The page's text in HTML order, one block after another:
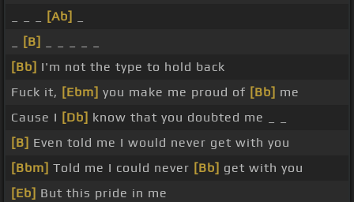
[Ab]
[B]
[Bb] I'm not the type to hold back
Fuck it, [Ebm] you make me proud of [Bb] me
Cause I [Db] know that you doubted me _ _
[B] Even told me I would never get with you
[Bbm] Told me I could never [Bb] get with you
[Eb] But this pride in me